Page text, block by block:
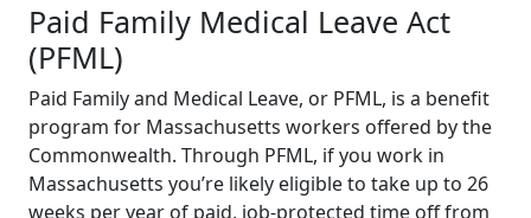
Paid Family Medical Leave Act
(PFML)
Paid Family and Medical Leave, or PFML, is a benefit
program for Massachusetts workers offered by the
Commonwealth. Through PFML, if you work in
Massachusetts you’re likely eligible to take up to 26
weeks per year of paid, job-protected time off from